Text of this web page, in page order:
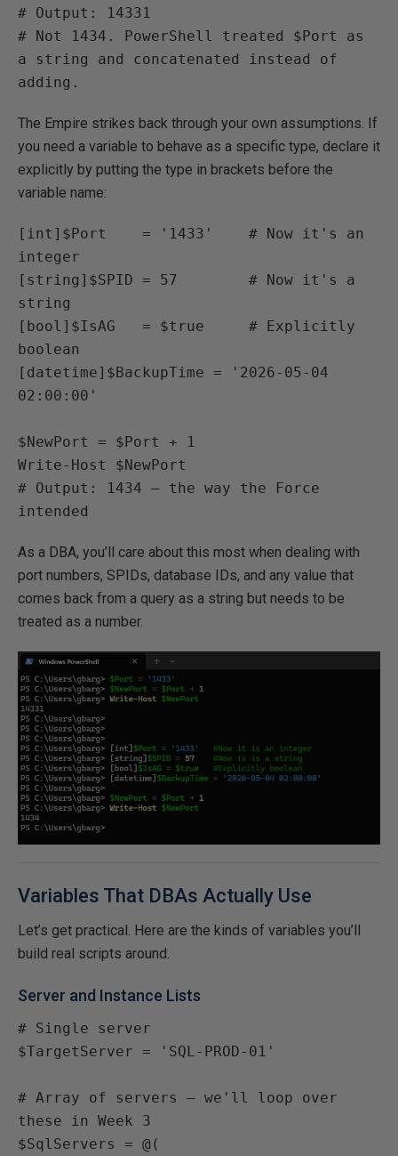
# Output: 14331
# Not 1434. PowerShell treated $Port as
a string and concatenated instead of
adding.
The Empire strikes back through your own assumptions. If
you need a variable to behave as a specific type, declare it
explicitly by putting the type in brackets before the
variable name:
[int]$Port    = '1433'    # Now it's an
integer
[string]$SPID = 57        # Now it's a
string
[bool]$IsAG   = $true     # Explicitly
boolean
[datetime]$BackupTime = '2026-05-04
02:00:00'
$NewPort = $Port + 1
Write-Host $NewPort
# Output: 1434 — the way the Force
intended
As a DBA, you’ll care about this most when dealing with
port numbers, SPIDs, database IDs, and any value that
comes back from a query as a string but needs to be
treated as a number.
Variables That DBAs Actually Use
Let’s get practical. Here are the kinds of variables you’ll
build real scripts around.
Server and Instance Lists
# Single server
$TargetServer = 'SQL-PROD-01'
# Array of servers — we'll loop over
these in Week 3
$SqlServers = @(